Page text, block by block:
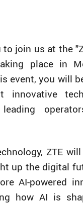
join us at the
place in
event, you will
innovative
ZTE
up the digital
AI-powered
how AI is